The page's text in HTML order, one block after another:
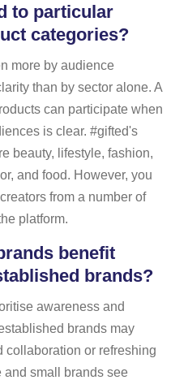
to particular
categories?
more by audience
than by sector alone. A
can participate when
is clear. #gifted's
beauty, lifestyle, fashion,
and food. However, you
from a number of
platform.
benefit
brands?
awareness and
brands may
collaboration or refreshing
and small brands see